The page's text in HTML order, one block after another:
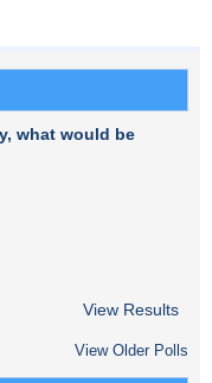
what would be
View Results
View Older Polls